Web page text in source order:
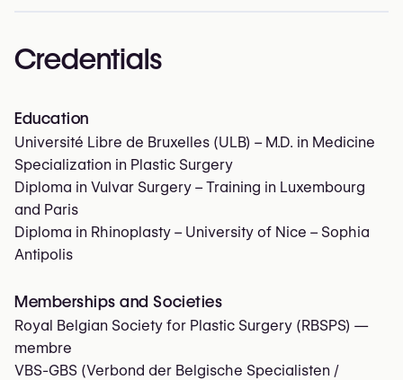
Credentials
Education
Université Libre de Bruxelles (ULB) – M.D. in Medicine
Specialization in Plastic Surgery
Diploma in Vulvar Surgery – Training in Luxembourg
and Paris
Diploma in Rhinoplasty – University of Nice – Sophia
Antipolis
Memberships and Societies
Royal Belgian Society for Plastic Surgery (RBSPS) —
membre
VBS-GBS (Verbond der Belgische Specialisten /